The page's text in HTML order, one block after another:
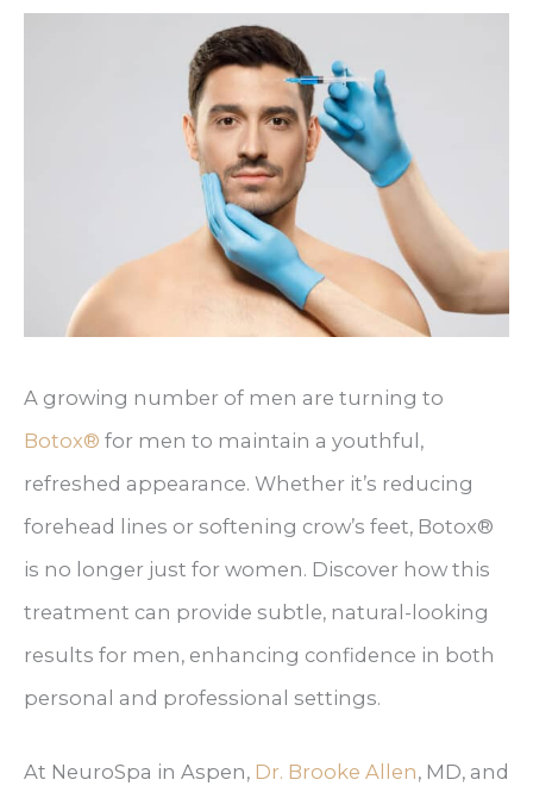
A growing number of men are turning to
Botox® for men to maintain a youthful,
refreshed appearance. Whether it’s reducing
forehead lines or softening crow’s feet, Botox®
is no longer just for women. Discover how this
treatment can provide subtle, natural-looking
results for men, enhancing confidence in both
personal and professional settings.
At NeuroSpa in Aspen, Dr. Brooke Allen, MD, and